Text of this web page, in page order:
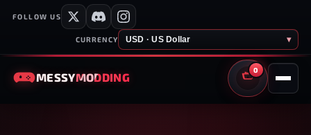
FOLLOW US
CURRENCY USD · US Dollar ▾
MESSYMODDING
0
CART